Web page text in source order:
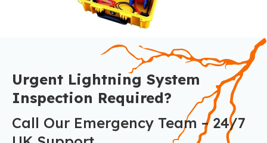
Urgent Lightning System
Inspection Required?
Call Our Emergency Team – 24/7